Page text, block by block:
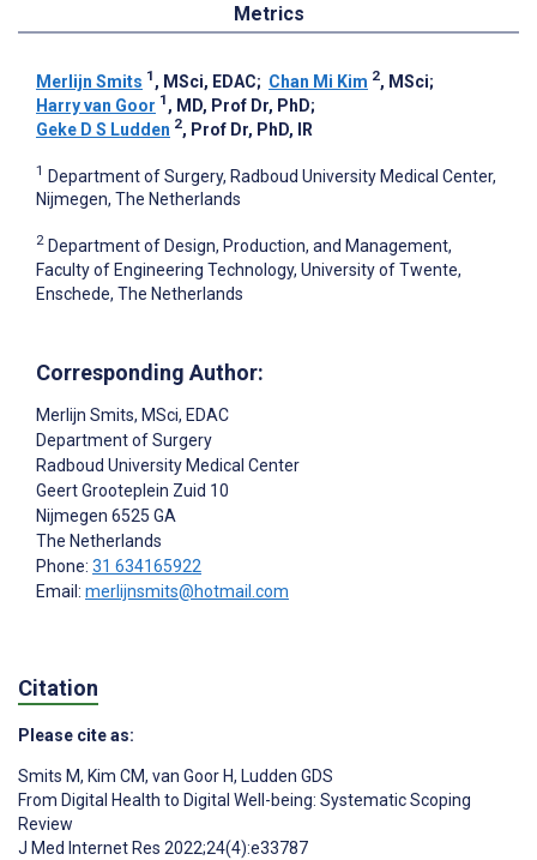
Metrics
Merlijn Smits 1 , MSci, EDAC; Chan Mi Kim 2, MSci;
Harry van Goor 1 , MD, Prof Dr, PhD;
Geke D S Ludden 2, Prof Dr, PhD, IR
1 Department of Surgery, Radboud University Medical Center,
Nijmegen, The Netherlands
2 Department of Design, Production, and Management,
Faculty of Engineering Technology, University of Twente,
Enschede, The Netherlands
Corresponding Author:
Merlijn Smits, MSci, EDAC
Department of Surgery
Radboud University Medical Center
Geert Grooteplein Zuid 10
Nijmegen 6525 GA
The Netherlands
Phone: 31 634165922
Email: merlijnsmits@hotmail.com
Citation
Please cite as:
Smits M, Kim CM, van Goor H, Ludden GDS
From Digital Health to Digital Well-being: Systematic Scoping
Review
J Med Internet Res 2022;24(4):e33787